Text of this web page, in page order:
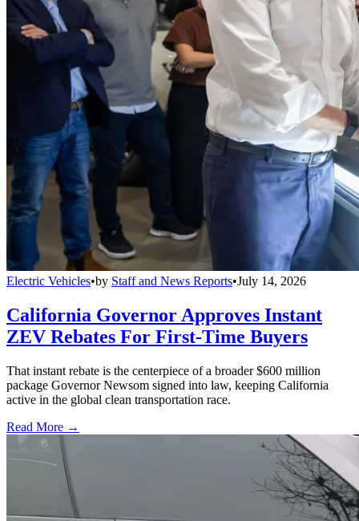
Electric Vehicles•by Staff and News Reports•July 14, 2026
California Governor Approves Instant
ZEV Rebates For First-Time Buyers
That instant rebate is the centerpiece of a broader $600 million
package Governor Newsom signed into law, keeping California
active in the global clean transportation race.
Read More →